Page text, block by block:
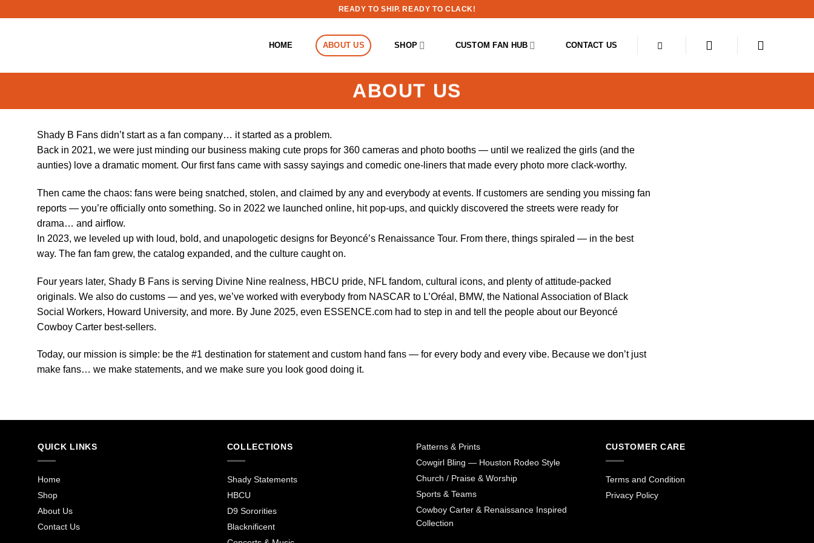
READY TO SHIP. READY TO CLACK!
HOME ABOUT US SHOP CUSTOM FAN HUB CONTACT US
ABOUT US
Shady B Fans didn’t start as a fan company… it started as a problem.
Back in 2021, we were just minding our business making cute props for 360 cameras and photo booths — until we realized the girls (and the
aunties) love a dramatic moment. Our first fans came with sassy sayings and comedic one-liners that made every photo more clack-worthy.
Then came the chaos: fans were being snatched, stolen, and claimed by any and everybody at events. If customers are sending you missing fan
reports — you’re officially onto something. So in 2022 we launched online, hit pop-ups, and quickly discovered the streets were ready for
drama… and airflow.
In 2023, we leveled up with loud, bold, and unapologetic designs for Beyoncé’s Renaissance Tour. From there, things spiraled — in the best
way. The fan fam grew, the catalog expanded, and the culture caught on.
Four years later, Shady B Fans is serving Divine Nine realness, HBCU pride, NFL fandom, cultural icons, and plenty of attitude-packed
originals. We also do customs — and yes, we’ve worked with everybody from NASCAR to L’Oréal, BMW, the National Association of Black
Social Workers, Howard University, and more. By June 2025, even ESSENCE.com had to step in and tell the people about our Beyoncé
Cowboy Carter best-sellers.
Today, our mission is simple: be the #1 destination for statement and custom hand fans — for every body and every vibe. Because we don’t just
make fans… we make statements, and we make sure you look good doing it.
QUICK LINKS
Home
Shop
About Us
Contact Us
COLLECTIONS
Shady Statements
HBCU
D9 Sororities
Blacknificent
Patterns & Prints
Cowgirl Bling — Houston Rodeo Style
Church / Praise & Worship
Sports & Teams
Cowboy Carter & Renaissance Inspired
Collection
CUSTOMER CARE
Terms and Condition
Privacy Policy